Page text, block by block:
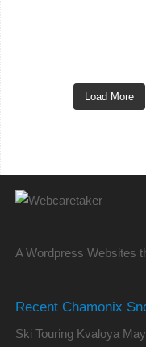
Load More
A Wordpress Websites
Recent Chamonix
Ski Touring Kvaloya